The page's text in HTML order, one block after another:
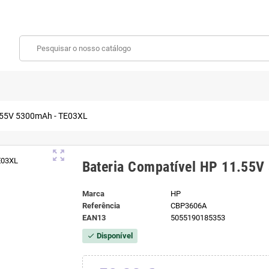
5300mAh - TE03XL
zoom_out_map
Bateria Compatível HP
Marca
HP
Referência
CBP3606A
EAN13
5055190185353
check Disponível